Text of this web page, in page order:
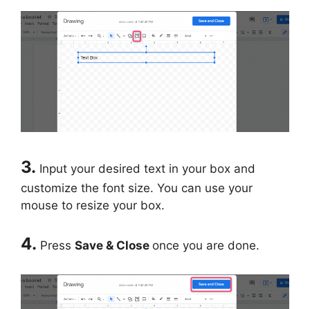
3. Input your desired text in your box and
customize the font size. You can use your
mouse to resize your box.
4. Press Save & Close once you are done.